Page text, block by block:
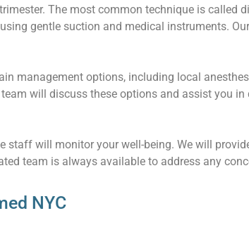
The most common technique is called
gentle suction and medical instruments.
management options, including local
will discuss these options and assist you
staff will monitor your well-being. We will
team is always available to address any
NYC